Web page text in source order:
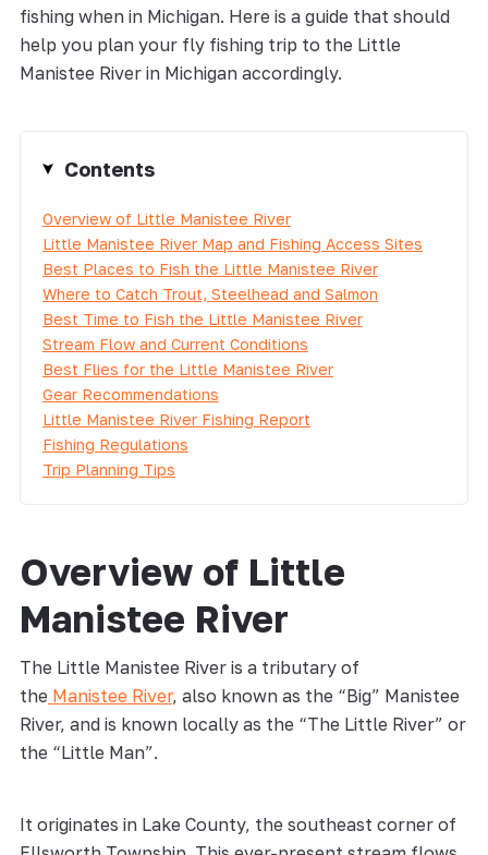
fishing when in Michigan. Here is a guide that should
help you plan your fly fishing trip to the Little
Manistee River in Michigan accordingly.
Contents
Overview of Little Manistee River
Little Manistee River Map and Fishing Access Sites
Best Places to Fish the Little Manistee River
Where to Catch Trout, Steelhead and Salmon
Best Time to Fish the Little Manistee River
Stream Flow and Current Conditions
Best Flies for the Little Manistee River
Gear Recommendations
Little Manistee River Fishing Report
Fishing Regulations
Trip Planning Tips
Overview of Little
Manistee River
The Little Manistee River is a tributary of
the Manistee River, also known as the “Big” Manistee
River, and is known locally as the “The Little River” or
the “Little Man”.
It originates in Lake County, the southeast corner of